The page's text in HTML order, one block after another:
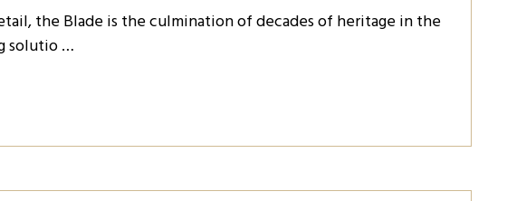
the Blade is the culmination of decades of heritage in the
solutio …